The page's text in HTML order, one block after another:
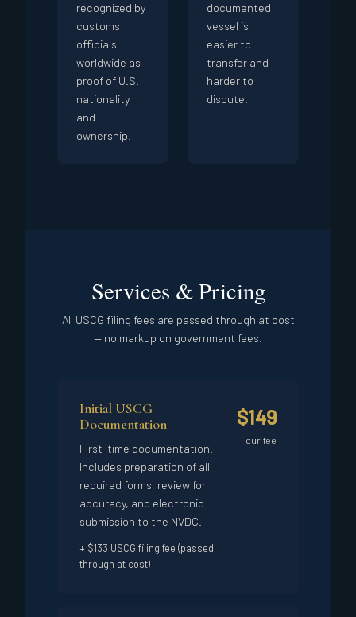
recognized by
customs
officials
worldwide as
proof of U.S.
nationality
and
ownership.
documented
vessel is
easier to
transfer and
harder to
dispute.
Services & Pricing
All USCG filing fees are passed through at cost
— no markup on government fees.
Initial USCG
Documentation
First-time documentation.
Includes preparation of all
required forms, review for
accuracy, and electronic
submission to the NVDC.
+ $133 USCG filing fee (passed
through at cost)
$149
our fee